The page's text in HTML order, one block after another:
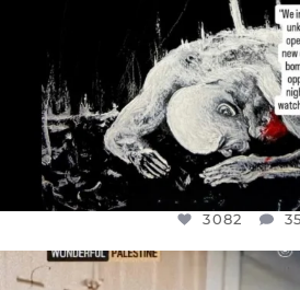
3082